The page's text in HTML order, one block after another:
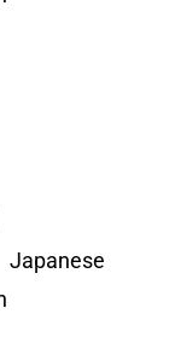
Japanese